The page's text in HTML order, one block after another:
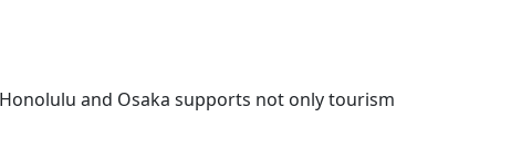
and Osaka supports not only tourism